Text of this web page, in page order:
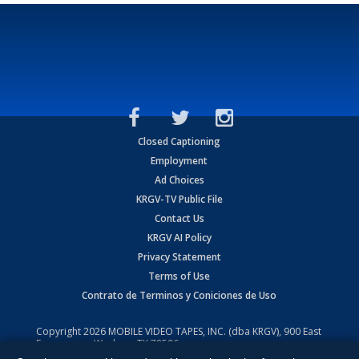
Closed Captioning
Employment
Ad Choices
KRGV-TV Public File
Contact Us
KRGV AI Policy
Privacy Statement
Terms of Use
Contrato de Terminos y Coniciones de Uso
Copyright2026 MOBILE VIDEO TAPES, INC. (dba KRGV), 900 East
Expressway, Weslaco, TX 78596.